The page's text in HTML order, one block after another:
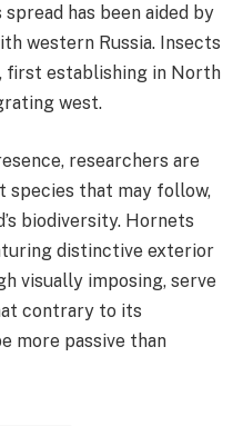
has been aided by
western Russia. Insects
first establishing in North
west.
researchers are
species that may follow,
biodiversity. Hornets
distinctive exterior
visually imposing, serve
contrary to its
more passive than